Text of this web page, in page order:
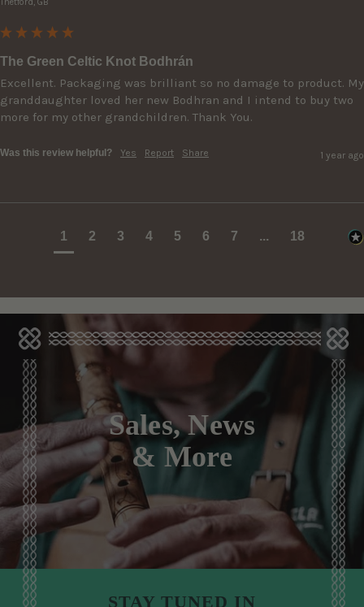
Thetford, GB
The Green Celtic Knot Bodhrán
Excellent. Packaging was brilliant so no damage to product. My
granddaughter loved her new Bodhran and I intend to buy two
more for my other grandchildren. Thank You.
Was this review helpful? Yes Report Share 1 year ago
1 2 3 4 5 6 7 ... 18
Sales, News
& More
STAY TUNED IN